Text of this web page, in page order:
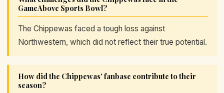
GameAbove Sports Bowl?
The Chippewas faced a tough loss against
Northwestern, which did not reflect their true potential.
How did the Chippewas' fanbase contribute to their
season?